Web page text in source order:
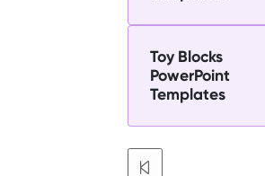
Toy Blocks
PowerPoint
Templates